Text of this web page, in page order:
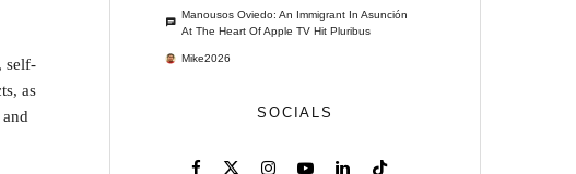
self-
as
Manousos Oviedo: An Immigrant In Asunción
At The Heart Of Apple TV Hit Pluribus
Mike2026
SOCIALS